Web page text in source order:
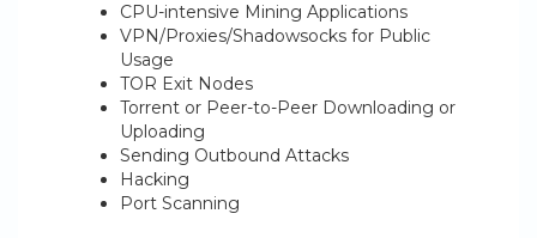
CPU-intensive Mining Applications
VPN/Proxies/Shadowsocks for Public
Usage
TOR Exit Nodes
Torrent or Peer-to-Peer Downloading or
Uploading
Sending Outbound Attacks
Hacking
Port Scanning